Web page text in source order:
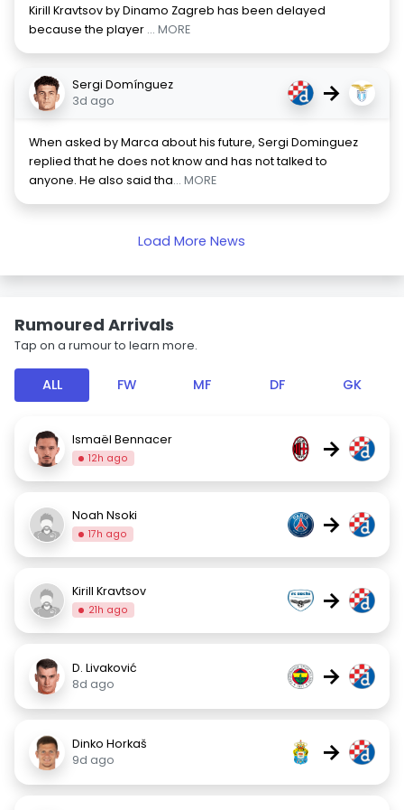
Kirill Kravtsov by Dinamo Zagreb has been delayed
because the player ... MORE
Sergi Domínguez
3d ago
→
When asked by Marca about his future, Sergi Dominguez
replied that he does not know and has not talked to
anyone. He also said tha... MORE
Load More News
Rumoured Arrivals
Tap on a rumour to learn more.
ALL FW MF DF GK
Ismaël Bennacer
12h ago →
Noah Nsoki
17h ago →
Kirill Kravtsov
21h ago →
D. Livaković
8d ago
→
Dinko Horkaš
9d ago
→